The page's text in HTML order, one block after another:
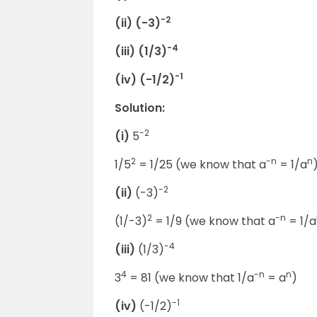
(ii) (-3)-2
(iii) (1/3)-4
(iv) (-1/2)-1
Solution:
(i) 5-2
1/52 = 1/25 (we know that a-n = 1/an)
(ii) (-3)-2
(1/-3)2 = 1/9 (we know that a-n = 1/a
(iii) (1/3)-4
34 = 81 (we know that 1/a-n = an)
(iv) (-1/2)-1